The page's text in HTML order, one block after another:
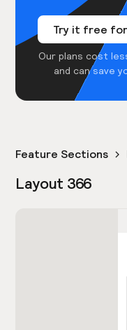
Try it free for
Our plans cost
and can save
Feature Sections
Layout 366